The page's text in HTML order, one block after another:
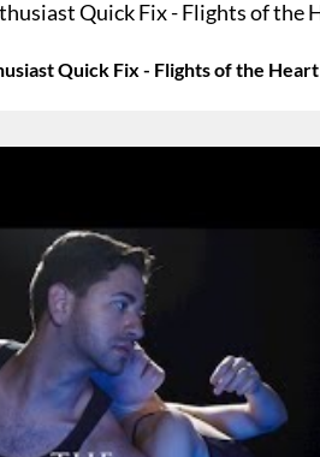
Quick Fix - Flights of the Heart